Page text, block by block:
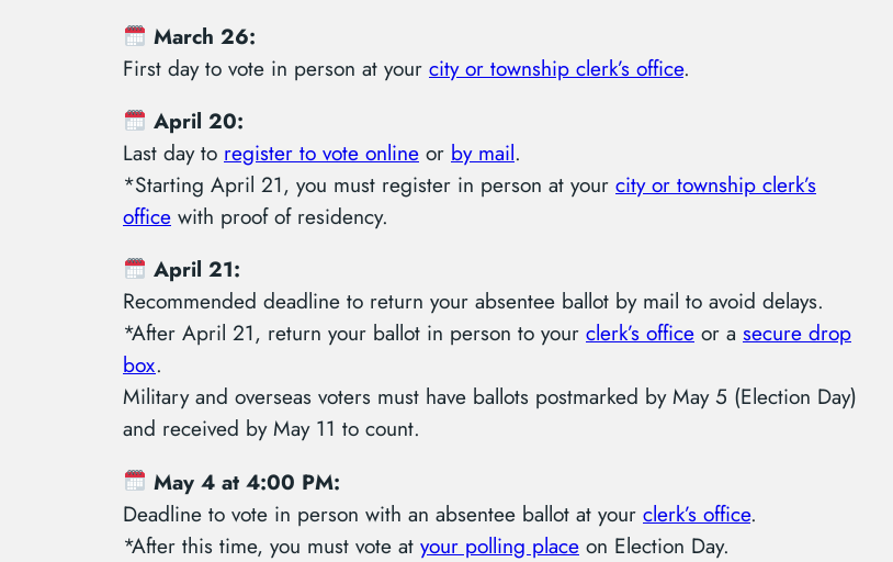
March 26:
First day to vote in person at your city or township clerk’s office.
April 20:
Last day to register to vote online or by mail.
*Starting April 21, you must register in person at your city or township clerk’s
office with proof of residency.
April 21:
Recommended deadline to return your absentee ballot by mail to avoid delays.
*After April 21, return your ballot in person to your clerk’s office or a secure drop
box.
Military and overseas voters must have ballots postmarked by May 5 (Election Day)
and received by May 11 to count.
May 4 at 4:00 PM:
Deadline to vote in person with an absentee ballot at your clerk’s office.
*After this time, you must vote at your polling place on Election Day.